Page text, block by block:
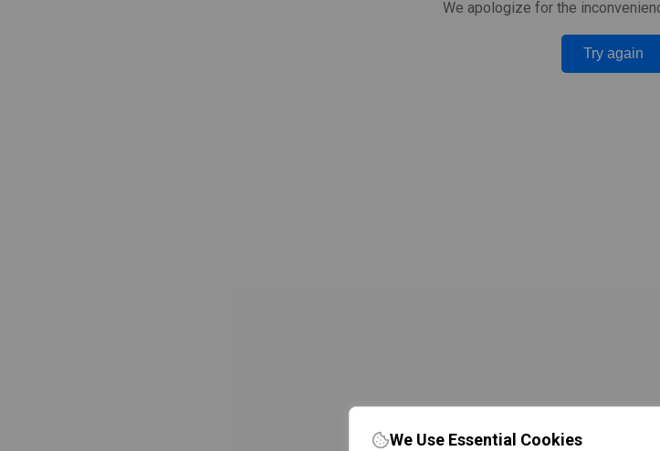
We apologize for the
Try again
We Use Essential Cookies